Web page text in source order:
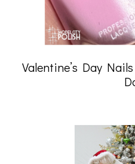
Valentine’s Day